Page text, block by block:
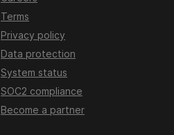
Terms
Privacy policy
Data protection
System status
SOC2 compliance
Become a partner